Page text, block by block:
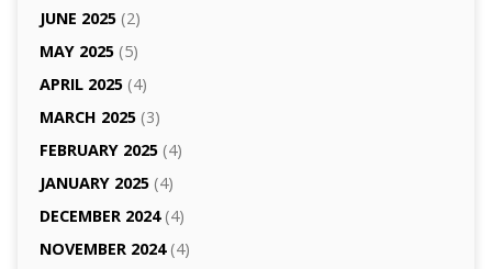
JUNE 2025(2)
MAY 2025(5)
APRIL 2025(4)
MARCH 2025(3)
FEBRUARY 2025(4)
JANUARY 2025(4)
DECEMBER 2024(4)
NOVEMBER 2024(4)